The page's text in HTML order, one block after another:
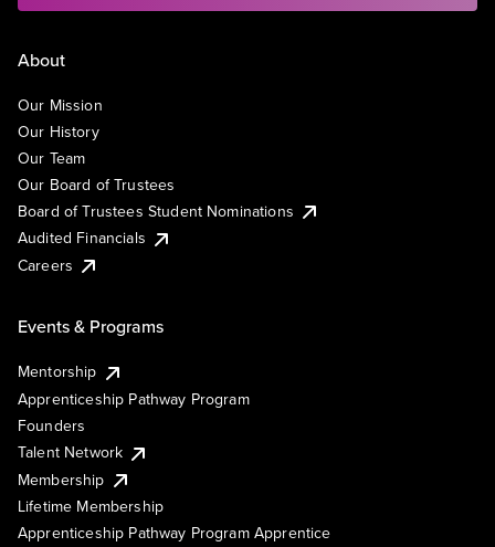
About
Our Mission
Our History
Our Team
Our Board of Trustees
Board of Trustees Student Nominations
Audited Financials
Careers
Events & Programs
Mentorship
Apprenticeship Pathway Program
Founders
Talent Network
Membership
Lifetime Membership
Apprenticeship Pathway Program Apprentice